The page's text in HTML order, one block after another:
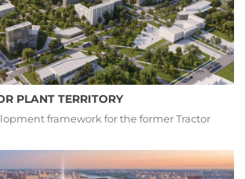
PLANT TERRITORY
framework for the former Tractor